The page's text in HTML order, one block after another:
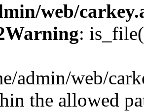
web/
Warning:
admin/web/
the allowed